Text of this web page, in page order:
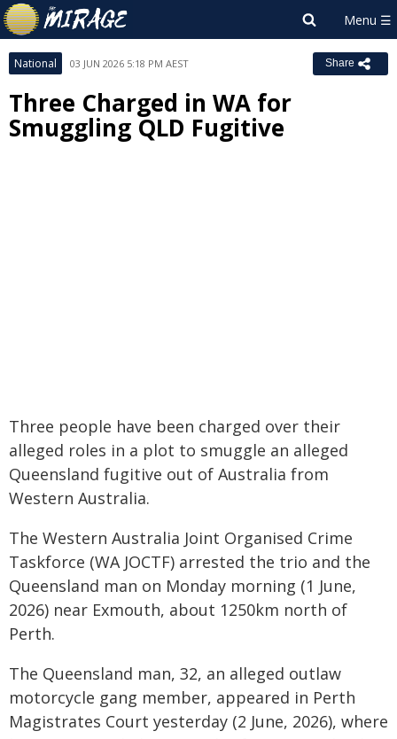
National 03 JUN 2026 5:18 PM AEST Share
Three Charged in WA for
Smuggling QLD Fugitive
Three people have been charged over their
alleged roles in a plot to smuggle an alleged
Queensland fugitive out of Australia from
Western Australia.
The Western Australia Joint Organised Crime
Taskforce (WA JOCTF) arrested the trio and the
Queensland man on Monday morning (1 June,
2026) near Exmouth, about 1250km north of
Perth.
The Queensland man, 32, an alleged outlaw
motorcycle gang member, appeared in Perth
Magistrates Court yesterday (2 June, 2026), where